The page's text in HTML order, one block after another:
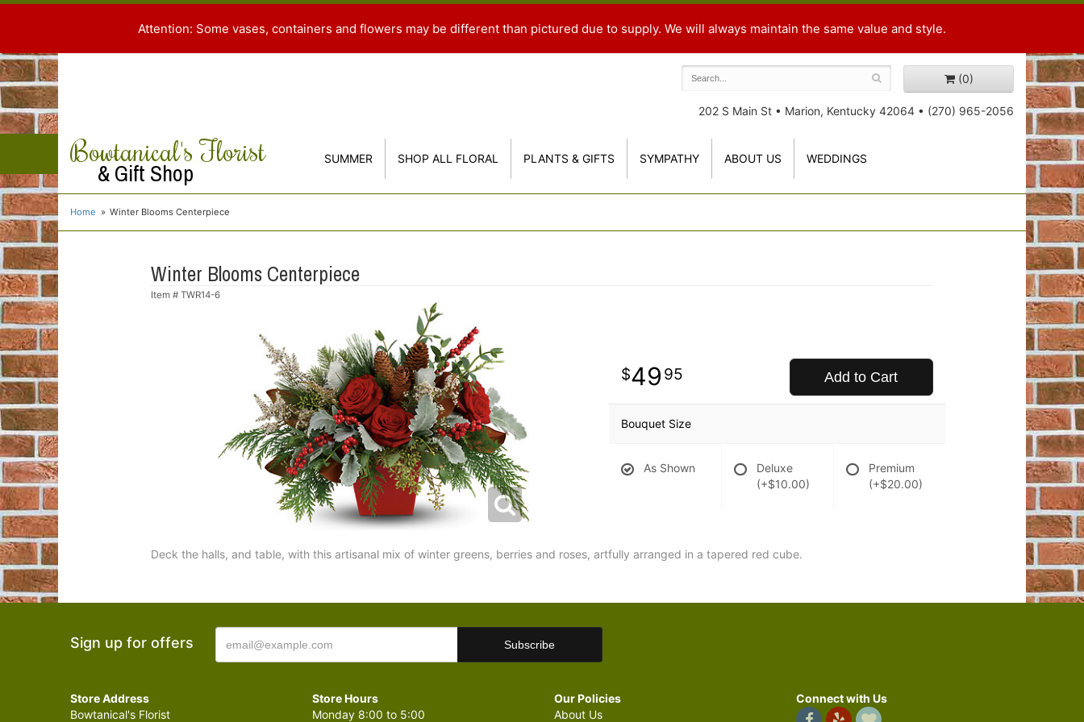
Attention: Some vases, containers and flowers may be different than pictured due to supply. We will always maintain the same value and style.
(0)
202 S Main St • Marion, Kentucky 42064 • (270) 965-2056
Bowtanical's Florist
& Gift Shop SUMMER SHOP ALL FLORAL PLANTS & GIFTS SYMPATHY ABOUT US WEDDINGS
Home Winter Blooms Centerpiece
Winter Blooms Centerpiece
Item # TWR14-6
49 95 Add to Cart
Bouquet Size
As Shown
Deluxe
(+$10.00)
Premium
(+$20.00)
Deck the halls, and table, with this artisanal mix of winter greens, berries and roses, artfully arranged in a tapered red cube.
Sign up for offers
Store Address
Bowtanical's Florist
Store Hours
Monday 8:00 to 5:00
Our Policies
About Us
Connect with Us